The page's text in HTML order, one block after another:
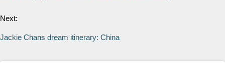
Next:
Jackie Chans dream itinerary: China